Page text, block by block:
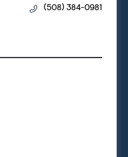
(508) 384-0981